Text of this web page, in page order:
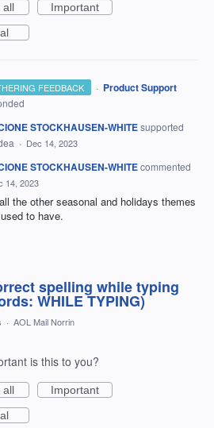
all
Important
FEEDBACK · Product Support
STOCKHAUSEN-WHITEsupported
· Dec 14, 2023
STOCKHAUSEN-WHITEcommented
14, 2023
the other seasonal and holidays themes
to have.
spelling while typing
WHILE TYPING)
· AOL Mail Norrin
is this to you?
all
Important